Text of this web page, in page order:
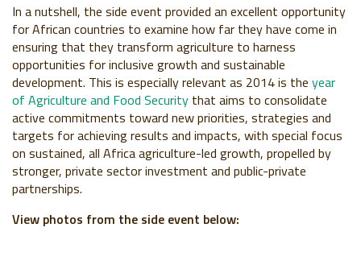
In a nutshell, the side event provided an excellent opportunity
for African countries to examine how far they have come in
ensuring that they transform agriculture to harness
opportunities for inclusive growth and sustainable
development. This is especially relevant as 2014 is the year
of Agriculture and Food Security that aims to consolidate
active commitments toward new priorities, strategies and
targets for achieving results and impacts, with special focus
on sustained, all Africa agriculture-led growth, propelled by
stronger, private sector investment and public-private
partnerships.
View photos from the side event below: